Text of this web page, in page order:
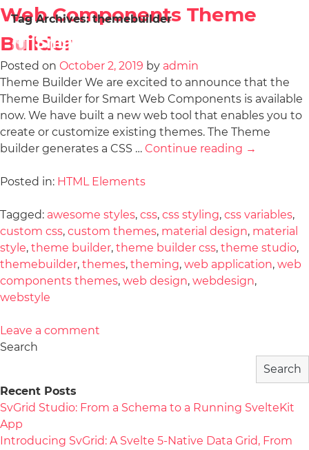
Tag Archives:themebuilder
Web Components Theme
Builder
Posted on October 2, 2019 by admin
Theme Builder We are excited to announce that the
Theme Builder for Smart Web Components is available
now. We have built a new web tool that enables you to
create or customize existing themes. The Theme
builder generates a CSS … Continue reading →
Posted in: HTML Elements
Tagged: awesome styles, css, css styling, css variables,
custom css, custom themes, material design, material
style, theme builder, theme builder css, theme studio,
themebuilder, themes, theming, web application, web
components themes, web design, webdesign,
webstyle
Leave a comment
Search
Search
Recent Posts
SvGrid Studio: From a Schema to a Running SvelteKit
App
Introducing SvGrid: A Svelte 5-Native Data Grid, From